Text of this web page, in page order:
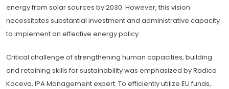
energy from solar sources by 2030. However, this vision
necessitates substantial investment and administrative capacity
to implement an effective energy policy.
Critical challenge of strengthening human capacities, building
and retaining skills for sustainability was emphasized by Radica
Koceva, IPA Management expert. To efficiently utilize EU funds,